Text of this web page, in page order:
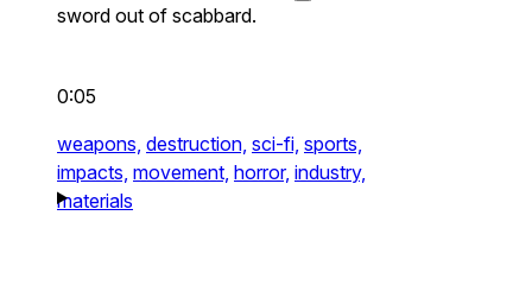
sword out of scabbard.
0:05
weapons, destruction, sci-fi, sports,
impacts, movement, horror, industry,
materials